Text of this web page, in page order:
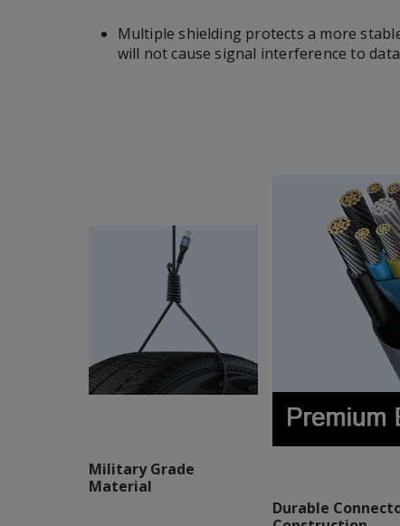
Multiple shielding protects a more
will not cause signal interference to
Military Grade
Material
Durable